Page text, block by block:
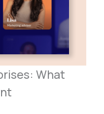
What